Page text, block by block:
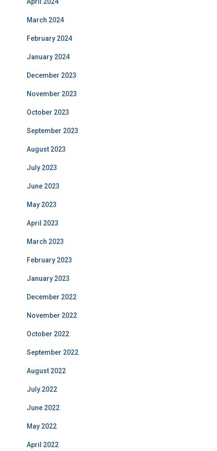
March 2024
February 2024
January 2024
December 2023
November 2023
October 2023
September 2023
August 2023
July 2023
June 2023
May 2023
April 2023
March 2023
February 2023
January 2023
December 2022
November 2022
October 2022
September 2022
August 2022
July 2022
June 2022
May 2022
April 2022